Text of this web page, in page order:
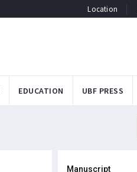
Location
EDUCATION UBF PRESS
Manuscript